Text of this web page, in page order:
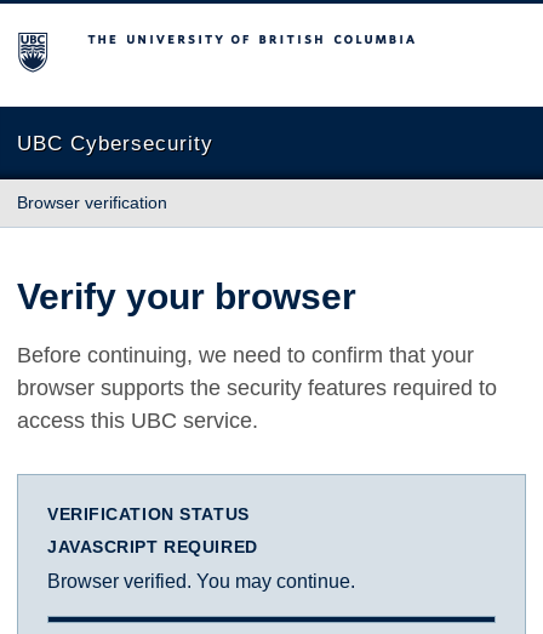
The University of British Columbia
UBC Cybersecurity
Browser verification
Verify your browser
Before continuing, we need to confirm that your
browser supports the security features required to
access this UBC service.
VERIFICATION STATUS
JAVASCRIPT REQUIRED
Browser verified. You may continue.